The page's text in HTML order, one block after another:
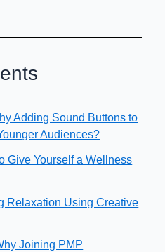
Adding Sound Buttons to
Audiences?
Give Yourself a Wellness
Relaxation Using Creative
Joining PMP